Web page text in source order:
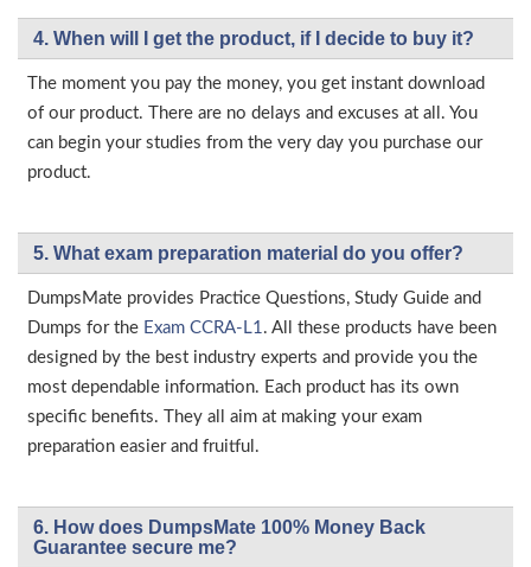
4. When will I get the product, if I decide to buy it?
The moment you pay the money, you get instant download
of our product. There are no delays and excuses at all. You
can begin your studies from the very day you purchase our
product.
5. What exam preparation material do you offer?
DumpsMate provides Practice Questions, Study Guide and
Dumps for the Exam CCRA-L1. All these products have been
designed by the best industry experts and provide you the
most dependable information. Each product has its own
specific benefits. They all aim at making your exam
preparation easier and fruitful.
6. How does DumpsMate 100% Money Back
Guarantee secure me?